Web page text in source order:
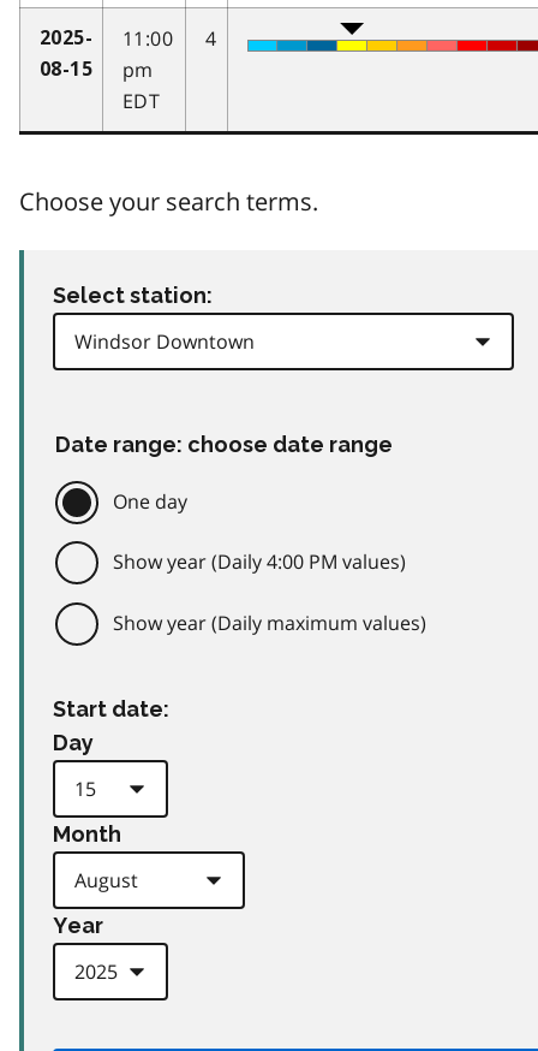
2025-
08-15
11:00
pm
EDT
4
Choose your search terms.
Select station:
Date range: choose date range
One day
Show year (Daily 4:00 PM values)
Show year (Daily maximum values)
Start date:
Day
Month
Year